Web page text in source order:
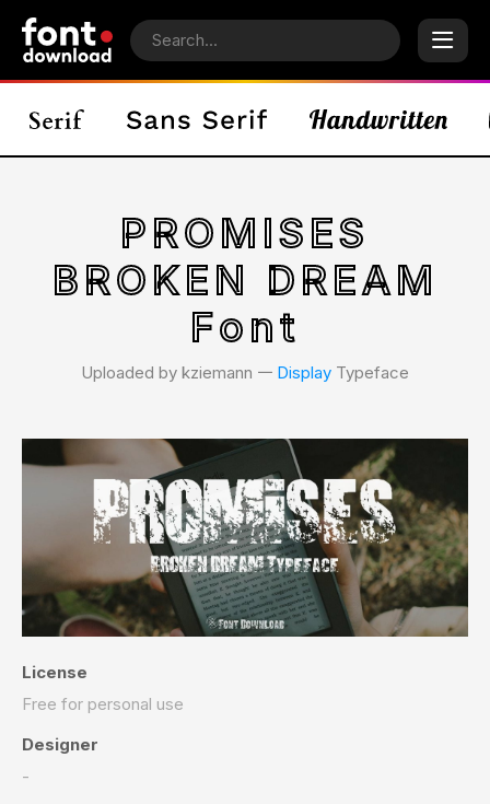
PROMISES
BROKEN DREAM
Font
Uploaded by kziemann 𑁋 Display Typeface
License
Free for personal use
Designer
-